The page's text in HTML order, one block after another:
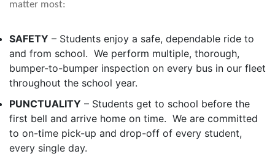
matter most:
SAFETY – Students enjoy a safe, dependable ride to
and from school. We perform multiple, thorough,
bumper-to-bumper inspection on every bus in our fleet
throughout the school year.
PUNCTUALITY – Students get to school before the
first bell and arrive home on time. We are committed
to on-time pick-up and drop-off of every student,
every single day.